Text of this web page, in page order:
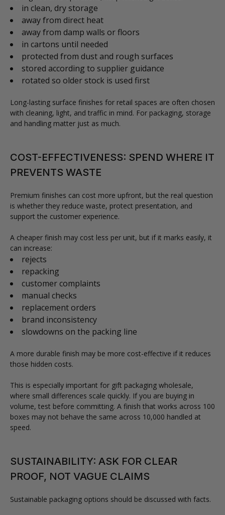
in clean, dry storage
away from direct heat
away from damp walls or floors
in cartons until needed
protected from dust and rough surfaces
stored according to supplier guidance
rotated so older stock is used first
Long-lasting surface finishes for retail spaces are often chosen
with cleaning, light, and traffic in mind. For packaging, storage
and handling matter just as much.
COST-EFFECTIVENESS: SPEND WHERE IT
PREVENTS WASTE
Premium finishes can cost more upfront, but the real question
is whether they reduce waste, protect presentation, and
support the customer experience.
A cheaper finish may cost less per unit, but if it marks easily, it
can increase:
rejects
repacking
customer complaints
manual checks
replacement orders
brand inconsistency
slowdowns on the packing line
A more durable finish may be more cost-effective if it reduces
those hidden costs.
This is especially important for gift packaging wholesale,
where small differences scale quickly. If you are buying in
volume, test before committing. A finish that works across 100
boxes may not behave the same across 10,000 handled at
speed.
SUSTAINABILITY: ASK FOR CLEAR
PROOF, NOT VAGUE CLAIMS
Sustainable packaging options should be discussed with facts.